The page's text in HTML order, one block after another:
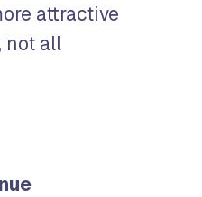
attractive
not all